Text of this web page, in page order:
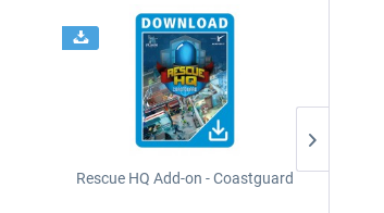
Rescue HQ Add-on - Coastguard